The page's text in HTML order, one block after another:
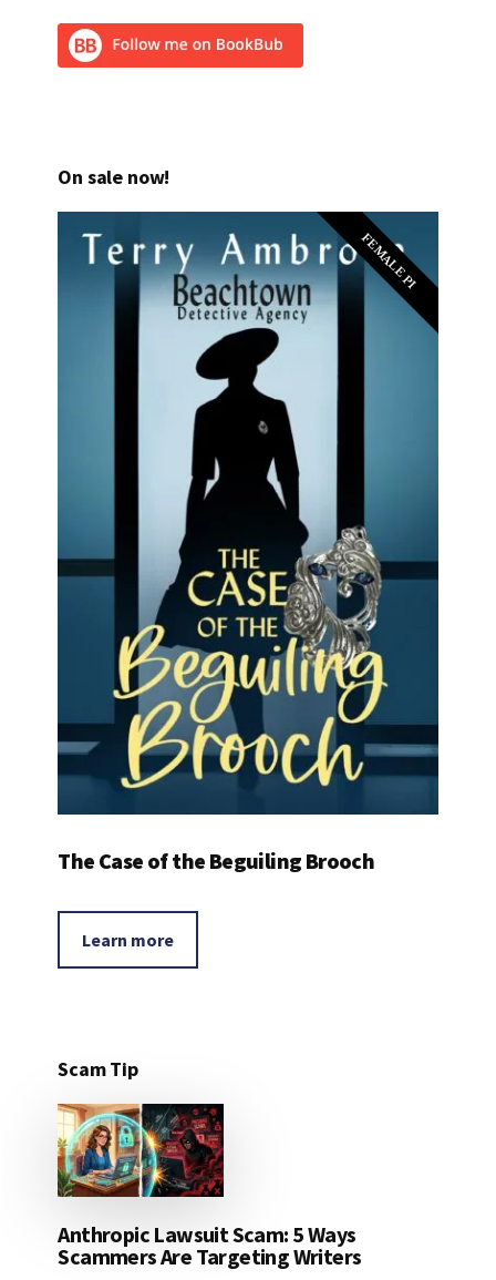
On sale now!
FEMALE PI
The Case of the Beguiling Brooch
Learn more
Scam Tip
Anthropic Lawsuit Scam: 5 Ways
Scammers Are Targeting Writers